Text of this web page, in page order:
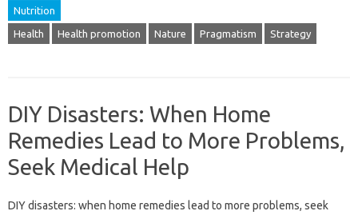
Nutrition
Health Health promotion Nature Pragmatism Strategy
DIY Disasters: When Home
Remedies Lead to More Problems,
Seek Medical Help
DIY disasters: when home remedies lead‌ to more problems, seek